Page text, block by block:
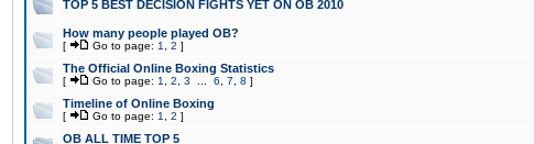
TOP 5 BEST DECISION FIGHTS YET ON OB 2010
How many people played OB?
[ Go to page: 1 2 ]
The Official Online Boxing Statistics
[ Go to page: 1 2 3 6 7 8 ]
Timeline of Online Boxing
[ Go to page: 1 2 ]
OB ALL TIME TOP 5